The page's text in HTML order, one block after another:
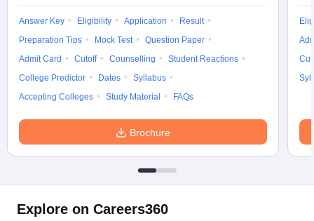
Answer Key Eligibility Application
Result
Preparation Tips
Mock Test
Question Paper
Admit Card
Cutoff Counselling
Student Reactions
College Predictor
Dates
Syllabus
Accepting Colleges
Study Material FAQs
Brochure
Explore on Careers360